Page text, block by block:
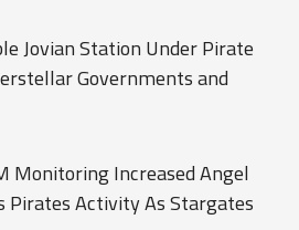
Jovian Station Under Pirate
Governments and
Monitoring Increased Angel
Pirates Activity As Stargates